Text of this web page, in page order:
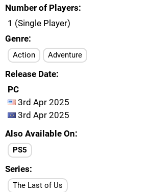
Number of Players
1 (Single Player)
Genre
Action Adventure
Release Date
PC
3rd Apr 2025
3rd Apr 2025
Also Available On
PS5
Series
The Last of Us